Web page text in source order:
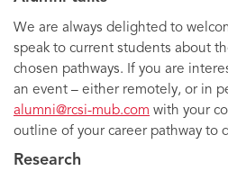
We are always delighted to
speak to current students about
chosen pathways. If you are
an event – either remotely, or in
alumni@rcsi-mub.com with your
outline of your career pathway to
Research